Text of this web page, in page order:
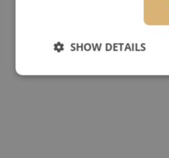
SHOW DETAILS